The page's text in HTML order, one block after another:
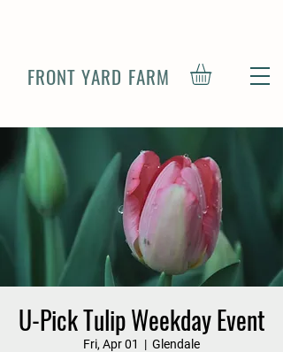
FRONT YARD FARM
U-Pick Tulip Weekday Event
Fri, Apr 01
  |
Glendale